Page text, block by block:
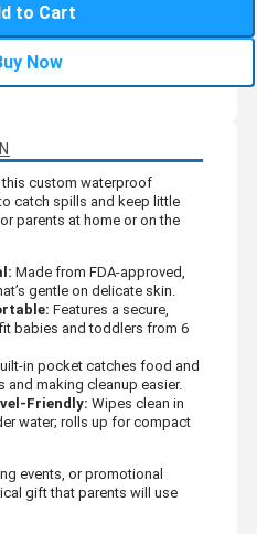
to Cart
Now
custom waterproof
catch spills and keep little
parents at home or on the
Made from FDA-approved,
gentle on delicate skin.
Features a secure,
babies and toddlers from 6
in pocket catches food and
and making cleanup easier.
Friendly: Wipes clean in
water; rolls up for compact
events, or promotional
gift that parents will use